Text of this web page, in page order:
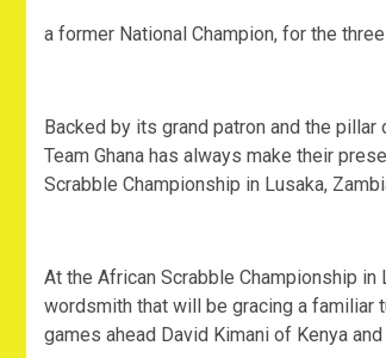
a former National Champion, for the
Backed by its grand patron and the pillar
Team Ghana has always make their
Scrabble Championship in Lusaka,
At the African Scrabble Championship
wordsmith that will be gracing a familiar
games ahead David Kimani of Kenya